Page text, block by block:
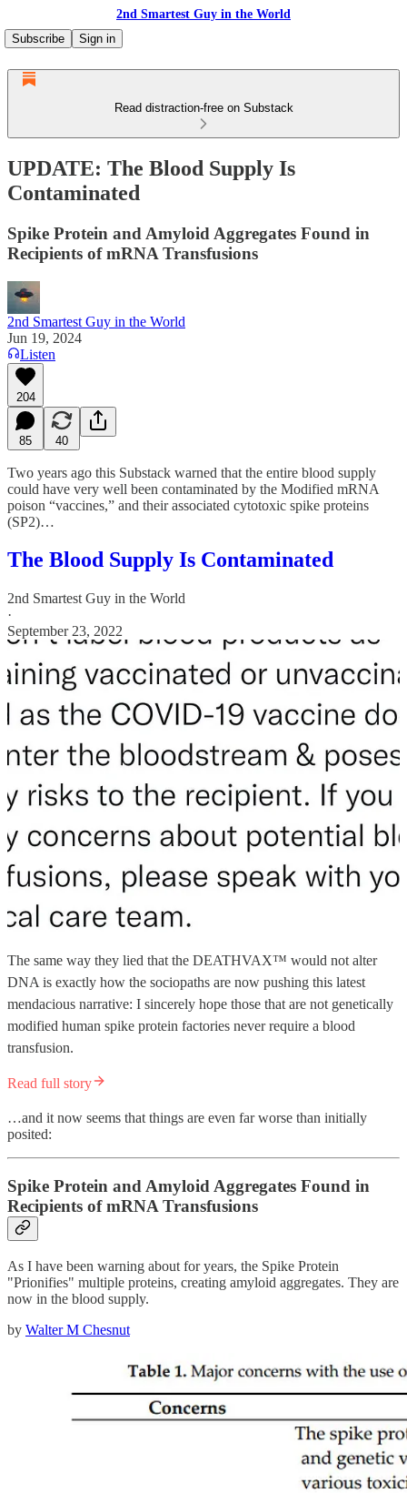
2nd Smartest Guy in the World
Subscribe
Sign in
Read distraction-free on Substack
UPDATE: The Blood Supply Is
Contaminated
Spike Protein and Amyloid Aggregates Found in
Recipients of mRNA Transfusions
2nd Smartest Guy in the World
Jun 19, 2024
Listen
204
85 40
Two years ago this Substack warned that the entire blood supply
could have very well been contaminated by the Modified mRNA
poison “vaccines,” and their associated cytotoxic spike proteins
(SP2)…
The Blood Supply Is Contaminated
2nd Smartest Guy in the World
·
September 23, 2022
The same way they lied that the DEATHVAX™ would not alter
DNA is exactly how the sociopaths are now pushing this latest
mendacious narrative: I sincerely hope those that are not genetically
modified human spike protein factories never require a blood
transfusion.
Read full story
…and it now seems that things are even far worse than initially
posited:
Spike Protein and Amyloid Aggregates Found in
Recipients of mRNA Transfusions
As I have been warning about for years, the Spike Protein
"Prionifies" multiple proteins, creating amyloid aggregates. They are
now in the blood supply.
by Walter M Chesnut